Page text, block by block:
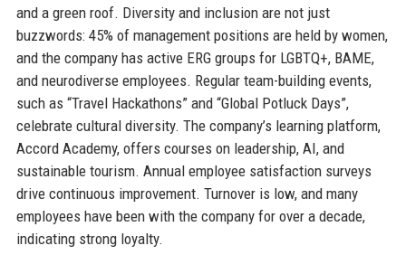
and a green roof. Diversity and inclusion are not just
buzzwords: 45% of management positions are held by women,
and the company has active ERG groups for LGBTQ+, BAME,
and neurodiverse employees. Regular team-building events,
such as “Travel Hackathons” and “Global Potluck Days”,
celebrate cultural diversity. The company’s learning platform,
Accord Academy, offers courses on leadership, AI, and
sustainable tourism. Annual employee satisfaction surveys
drive continuous improvement. Turnover is low, and many
employees have been with the company for over a decade,
indicating strong loyalty.